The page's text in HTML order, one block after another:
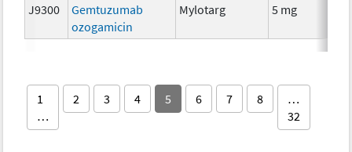
J9300
Gemtuzumab
ozogamicin
Mylotarg 5 mg
1
…
2 3 4 5 6 7 8
…
32